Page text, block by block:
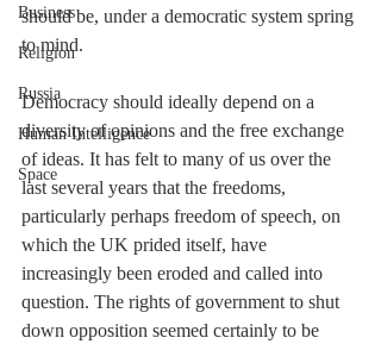
Business
Religion
Russia
Human Intelligence
Space
should be, under a democratic system spring
to mind.
Democracy should ideally depend on a
diversity of opinions and the free exchange
of ideas. It has felt to many of us over the
last several years that the freedoms,
particularly perhaps freedom of speech, on
which the UK prided itself, have
increasingly been eroded and called into
question. The rights of government to shut
down opposition seemed certainly to be